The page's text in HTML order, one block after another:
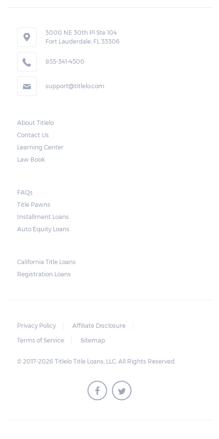
in Pennington Gap to repossess the vehicle
used as collateral. However, the law also
requires lenders to send the borrower a
repossessed. This allows the borrower to
Once the 10-day period is over, the lender
may decide to sell the vehicle. But before
notice should also include a breakdown of
what the borrower owes – the principal
amount, the interest, and any other
charge for storage.
borrower still fails to pay the balance, the
lender may sell the car and return any
sold for an amount less than the total
money owed, the lender cannot ask the
borrower to pay the balance.
3000 NE 30th Pl Ste 104
Fort Lauderdale, FL 33306
855-341-4500
support@titlelo.com
About Titlelo
Contact Us
Learning Center
Law Book
FAQs
Title Pawns
Installment Loans
Auto Equity Loans
California Title Loans
Registration Loans
Privacy Policy
Affiliate Disclosure
Terms of Service
Sitemap
© 2017-2026 Titlelo Title Loans, LLC. All Rights Reserved.